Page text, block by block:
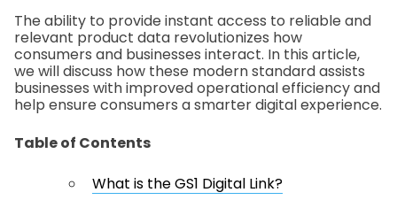
The ability to provide instant access to reliable and
relevant product data revolutionizes how
consumers and businesses interact. In this article,
we will discuss how these modern standard assists
businesses with improved operational efficiency and
help ensure consumers a smarter digital experience.
Table of Contents
What is the GS1 Digital Link?